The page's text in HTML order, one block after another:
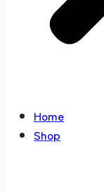
Home
Shop